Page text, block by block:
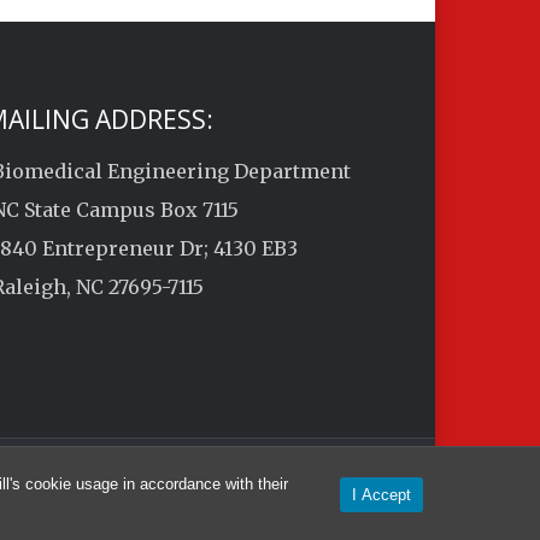
cookie usage in accordance with their
I Accept
ADDRESS:
Engineering Department
State Campus Box 7115
Entrepreneur Dr; 4130 EB3
NC 27695-7115